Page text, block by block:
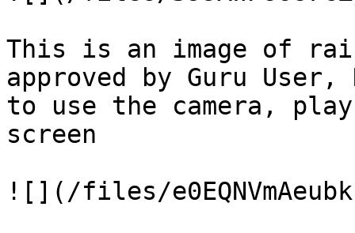
This is an image of
approved by Guru
to use the camera,
screen
![](/files/